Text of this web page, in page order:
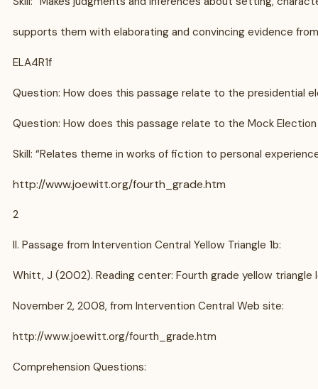
supports them with elaborating and convincing evidence
ELA4R1f
Question: How does this passage relate to the presidential
Question: How does this passage relate to the Mock
Skill: “Relates theme in works of fiction to personal
http://www.joewitt.org/fourth_grade.htm
2
II. Passage from Intervention Central Yellow Triangle 1b:
Whitt, J (2002). Reading center: Fourth grade yellow triangle
November 2, 2008, from Intervention Central Web site:
http://www.joewitt.org/fourth_grade.htm
Comprehension Questions: